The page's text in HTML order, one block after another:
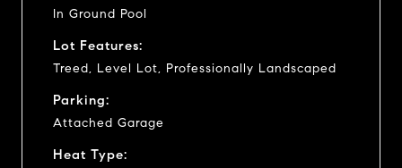
In Ground Pool
Lot Features:
Treed, Level Lot, Professionally Landscaped
Parking:
Attached Garage
Heat Type: